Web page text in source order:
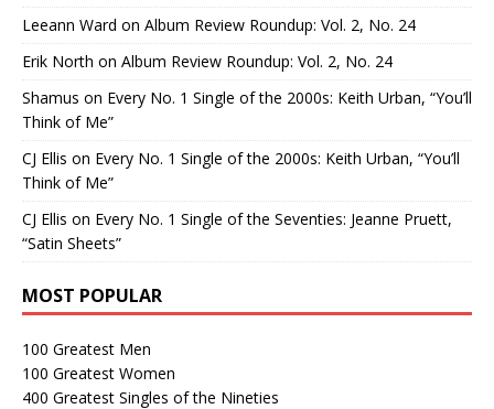
Leeann Ward on Album Review Roundup: Vol. 2, No. 24
Erik North on Album Review Roundup: Vol. 2, No. 24
Shamus on Every No. 1 Single of the 2000s: Keith Urban, “You’ll
Think of Me”
CJ Ellis on Every No. 1 Single of the 2000s: Keith Urban, “You’ll
Think of Me”
CJ Ellis on Every No. 1 Single of the Seventies: Jeanne Pruett,
“Satin Sheets”
MOST POPULAR
100 Greatest Men
100 Greatest Women
400 Greatest Singles of the Nineties